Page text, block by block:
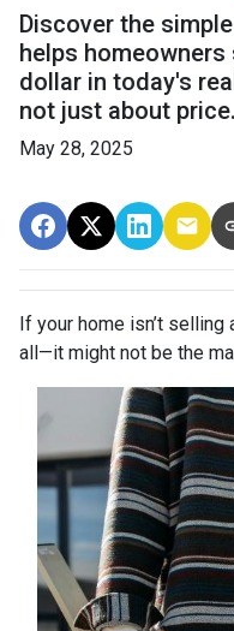
Discover the
helps
dollar in today's
not just about price.
May 28, 2025
If your home isn’t
all—it might not be the